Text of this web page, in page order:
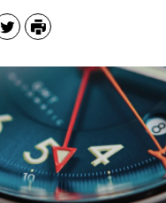
TwitterPrint